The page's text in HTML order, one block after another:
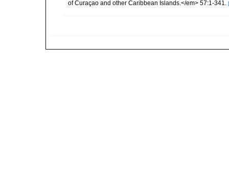
of Curaçao and other Caribbean Islands.</em> 57:1-341.